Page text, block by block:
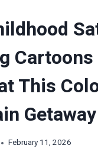
Cartoons
This
Getaway
February 11, 2026